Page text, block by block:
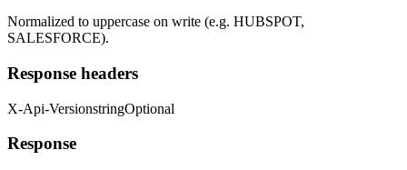
Normalized to uppercase on write (e.g. HUBSPOT,
SALESFORCE).
Response headers
X-Api-VersionstringOptional
Response